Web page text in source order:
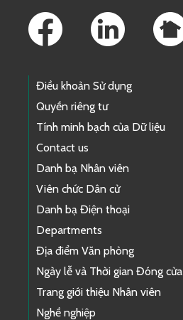
Điều khoản Sử dụng
Quyền riêng tư
Tính minh bạch của Dữ liệu
Contact us
Danh bạ Nhân viên
Viên chức Dân cử
Danh bạ Điện thoại
Departments
Địa điểm Văn phòng
Ngày lễ và Thời gian Đóng cửa
Trang giới thiệu Nhân viên
Nghề nghiệp